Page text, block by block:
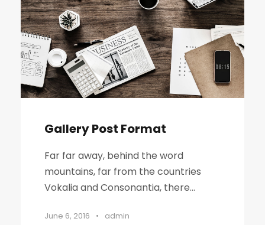
Gallery Post Format
Far far away, behind the word
mountains, far from the countries
Vokalia and Consonantia, there...
June 6, 2016 • admin